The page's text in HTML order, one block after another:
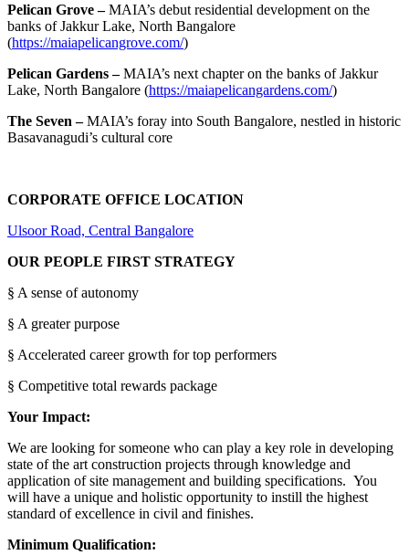
Pelican Grove –MAIA’s debut residential development on the
banks of Jakkur Lake, North Bangalore
(https://maiapelicangrove.com/)
Pelican Gardens –MAIA’s next chapter on the banks of Jakkur
Lake, North Bangalore (https://maiapelicangardens.com/)
The Seven –MAIA’s foray into South Bangalore, nestled in historic
Basavanagudi’s cultural core
CORPORATE OFFICE LOCATION
Ulsoor Road, Central Bangalore
OUR PEOPLE FIRST STRATEGY
§ A sense of autonomy
§ A greater purpose
§ Accelerated career growth for top performers
§ Competitive total rewards package
Your Impact:
We are looking for someone who can play a key role in developing
state of the art construction projects through knowledge and
application of site management and building specifications. You
will have a unique and holistic opportunity to instill the highest
standard of excellence in civil and finishes.
Minimum Qualification: